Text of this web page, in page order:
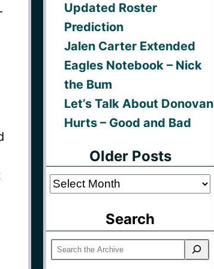
Updated Roster
Prediction
Jalen Carter Extended
Eagles Notebook – Nick
the Bum
Let’s Talk About Donovan
Hurts – Good and Bad
Older Posts
Older
Search